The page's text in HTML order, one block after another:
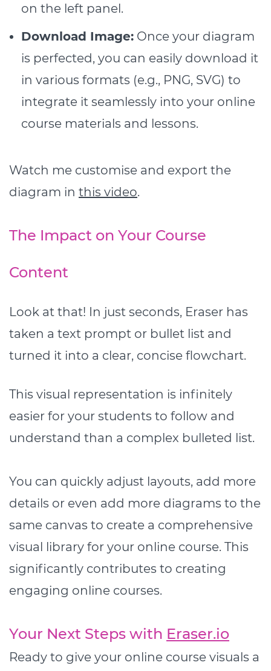
on the left panel.
Download Image: Once your diagram
is perfected, you can easily download it
in various formats (e.g., PNG, SVG) to
integrate it seamlessly into your online
course materials and lessons.
Watch me customise and export the
diagram in this video.
The Impact on Your Course
Content
Look at that! In just seconds, Eraser has
taken a text prompt or bullet list and
turned it into a clear, concise flowchart.
This visual representation is infinitely
easier for your students to follow and
understand than a complex bulleted list.
You can quickly adjust layouts, add more
details or even add more diagrams to the
same canvas to create a comprehensive
visual library for your online course. This
significantly contributes to creating
engaging online courses.
Your Next Steps with Eraser.io
Ready to give your online course visuals a